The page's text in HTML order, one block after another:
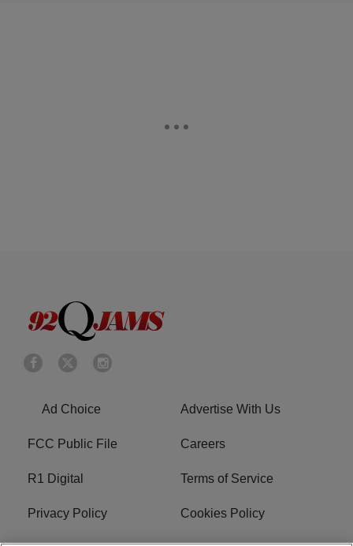
Ad Choice Advertise With Us
FCC Public File Careers
R1 Digital Terms of Service
Privacy Policy Cookies Policy